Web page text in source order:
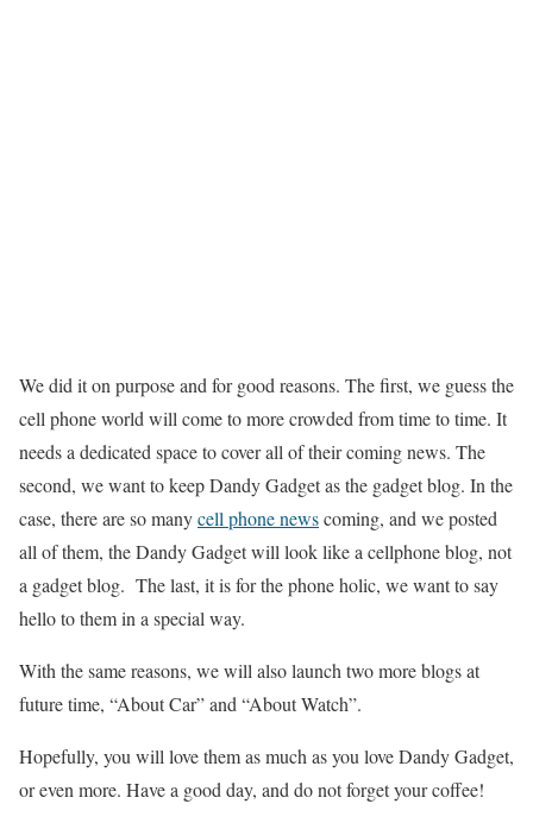
We did it on purpose and for good reasons. The first, we guess the
cell phone world will come to more crowded from time to time. It
needs a dedicated space to cover all of their coming news. The
second, we want to keep Dandy Gadget as the gadget blog. In the
case, there are so manycell phone newscoming, and we posted
all of them, the Dandy Gadget will look like a cellphone blog, not
a gadget blog. The last, it is for the phone holic, we want to say
hello to them in a special way.
With the same reasons, we will also launch two more blogs at
future time, “About Car” and “About Watch”.
Hopefully, you will love them as much as you love Dandy Gadget,
or even more. Have a good day, and do not forget your coffee!